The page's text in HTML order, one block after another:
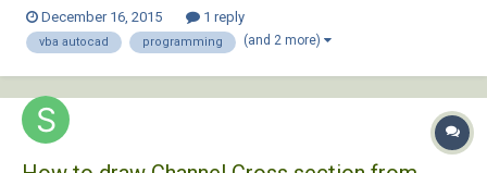
corresponding rectangles on the model space. Thank you, Nixon
December 16, 2015 1 reply
vba autocad programming (and 2 more)